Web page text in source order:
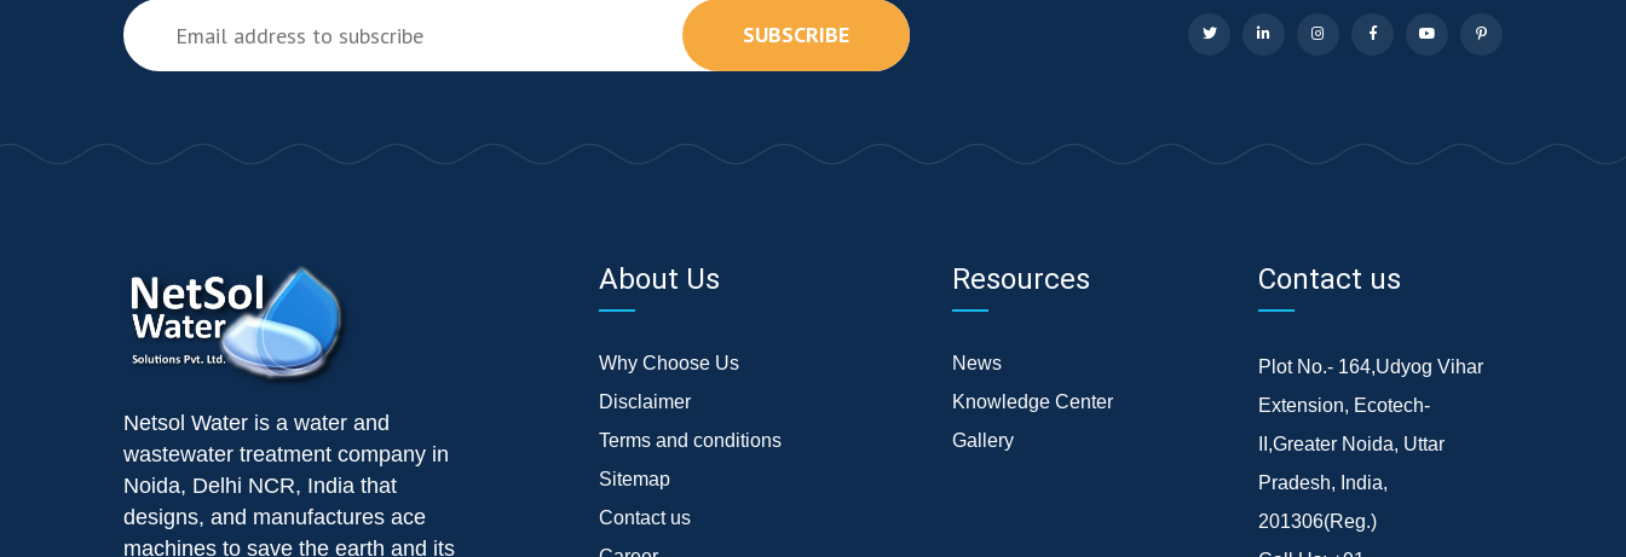
SUBSCRIBE
Netsol Water is a water and
wastewater treatment company in
Noida, Delhi NCR, India that
designs, and manufactures ace
machines to save the earth and its
About Us
Why Choose Us
Disclaimer
Terms and conditions
Sitemap
Contact us
Resources
News
Knowledge Center
Gallery
Contact us
Plot No.- 164,Udyog Vihar
Extension, Ecotech-
II,Greater Noida, Uttar
Pradesh, India,
201306(Reg.)